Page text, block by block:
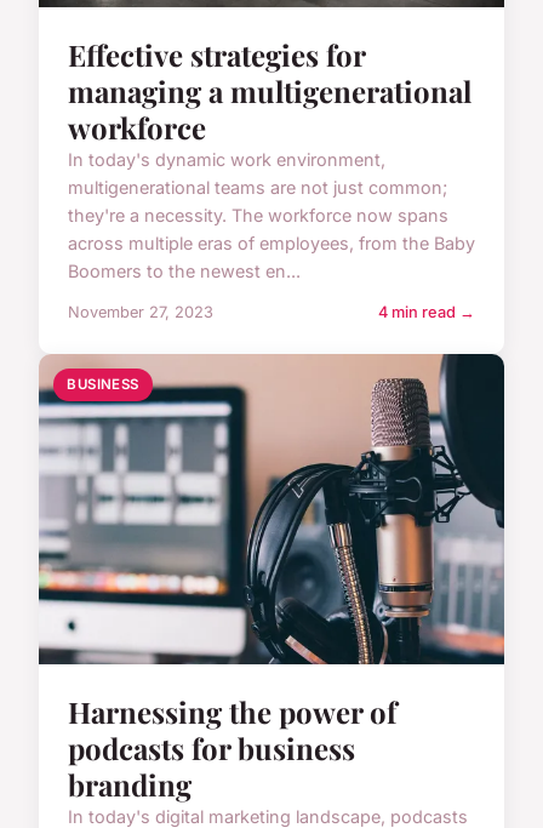
Effective strategies for
managing a multigenerational
workforce
In today's dynamic work environment,
multigenerational teams are not just common;
they're a necessity. The workforce now spans
across multiple eras of employees, from the Baby
Boomers to the newest en...
November 27, 2023 4 min read →
BUSINESS
Harnessing the power of
podcasts for business
branding
In today's digital marketing landscape, podcasts